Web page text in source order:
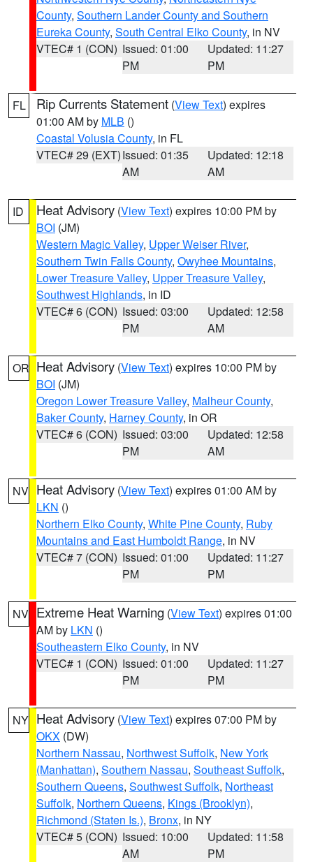
County, Southern Lander County and Southern
Eureka County, South Central Elko County, in NV
VTEC# 1 (CON) Issued: 01:00
PM
Updated: 11:27
PM
FL Rip Currents Statement (View Text) expires
01:00 AM by MLB ()
Coastal Volusia County, in FL
VTEC# 29 (EXT)Issued: 01:35
AM
Updated: 12:18
AM
ID Heat Advisory (View Text) expires 10:00 PM by
BOI (JM)
Western Magic Valley, Upper Weiser River,
Southern Twin Falls County, Owyhee Mountains,
Lower Treasure Valley, Upper Treasure Valley,
Southwest Highlands, in ID
VTEC# 6 (CON) Issued: 03:00
PM
Updated: 12:58
AM
OR Heat Advisory (View Text) expires 10:00 PM by
BOI (JM)
Oregon Lower Treasure Valley, Malheur County,
Baker County, Harney County, in OR
VTEC# 6 (CON) Issued: 03:00
PM
Updated: 12:58
AM
NV Heat Advisory (View Text) expires 01:00 AM by
LKN ()
Northern Elko County, White Pine County, Ruby
Mountains and East Humboldt Range, in NV
VTEC# 7 (CON) Issued: 01:00
PM
Updated: 11:27
PM
NV Extreme Heat Warning (View Text) expires 01:00
AM by LKN ()
Southeastern Elko County, in NV
VTEC# 1 (CON) Issued: 01:00
PM
Updated: 11:27
PM
NY Heat Advisory (View Text) expires 07:00 PM by
OKX (DW)
Northern Nassau, Northwest Suffolk, New York
(Manhattan), Southern Nassau, Southeast Suffolk,
Southern Queens, Southwest Suffolk, Northeast
Suffolk, Northern Queens, Kings (Brooklyn),
Richmond (Staten Is.), Bronx, in NY
VTEC# 5 (CON) Issued: 10:00
AM
Updated: 11:58
PM